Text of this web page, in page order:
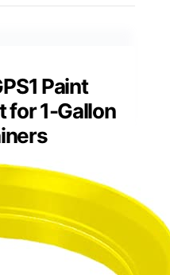
Paint
for 1-Gallon